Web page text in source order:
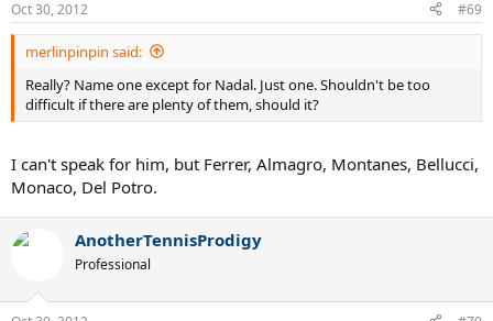
Oct 30, 2012 #69
merlinpinpin said:
Really? Name one except for Nadal. Just one. Shouldn't be too
difficult if there are plenty of them, should it?
I can't speak for him, but Ferrer, Almagro, Montanes, Bellucci,
Monaco, Del Potro.
AnotherTennisProdigy
Professional